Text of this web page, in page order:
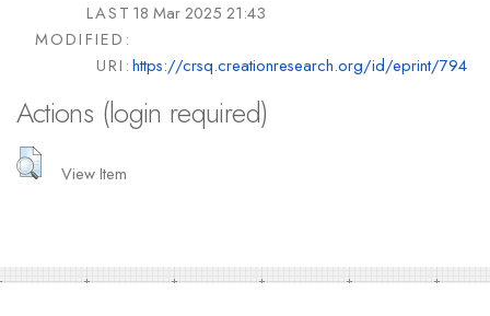
LAST
MODIFIED:
18 Mar 2025 21:43
URI:https://crsq.creationresearch.org/id/eprint/794
Actions (login required)
View Item